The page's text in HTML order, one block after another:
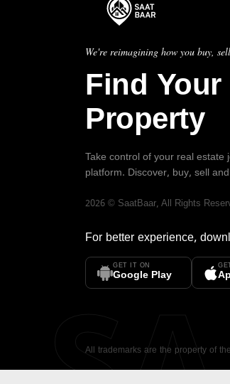
We're reimagining how you buy,
Find
Property
Take control of your real
platform. Discover, buy, sell
2026 © SaatBaar, All Rights
For better experience,
GET IT ON
Google Play
All trademarks are the property of